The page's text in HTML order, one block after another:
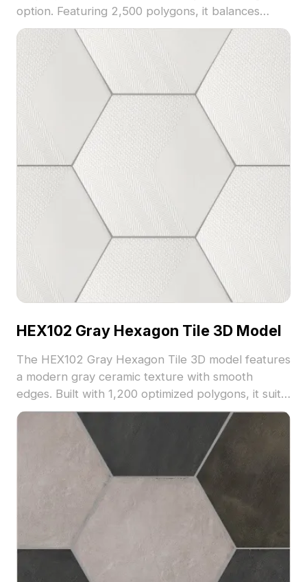
option. Featuring 2,500 polygons, it balances
detail and performance, ideal for interior design,
architectural visualization, and VR projects.
HEX102 Gray Hexagon Tile 3D Model
The HEX102 Gray Hexagon Tile 3D model features
a modern gray ceramic texture with smooth
edges. Built with 1,200 optimized polygons, it suits
architectural visualization, interior design, and
game environments.